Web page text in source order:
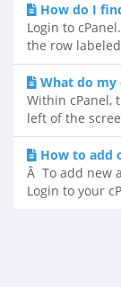
How do I
Login to
the row
What do my
Within cPanel,
left of the
How to add
Â To add new
Login to your